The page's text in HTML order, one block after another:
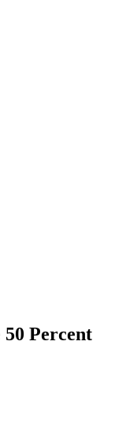
Percent